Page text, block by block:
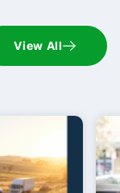
View All